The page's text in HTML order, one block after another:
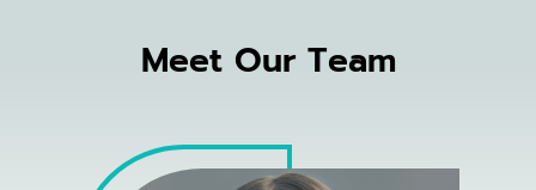
Meet Our Team